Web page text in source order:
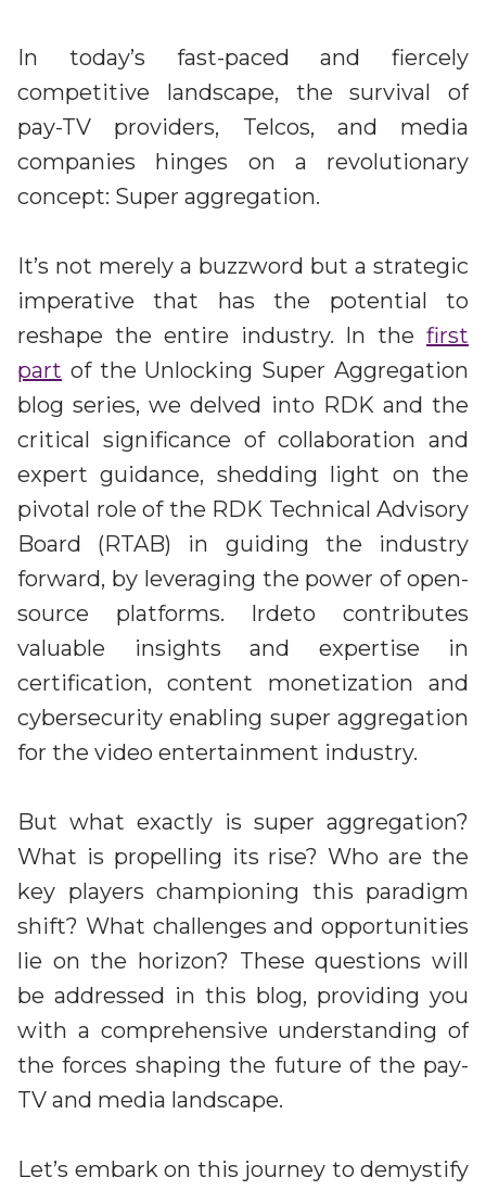
platforms
Smart mobility
Enabling scalable operations across fleets,
Scalable and secure digital fleet access
EV charging
Future-ready, open, seamless and secure
professionals
AMER
America
EMEA
Join us throughout Europe, the Middle East, and Africa
APAC
Engage with our teams in Asia-Pacific
Partners
Better together at Irdeto
In today’s fast-paced and fiercely
competitive landscape, the survival of
pay-TV providers, Telcos, and media
companies hinges on a revolutionary
concept: Super aggregation.
It’s not merely a buzzword but a strategic
imperative that has the potential to
reshape the entire industry. In the first
part of the Unlocking Super Aggregation
blog series, we delved into RDK and the
critical significance of collaboration and
expert guidance, shedding light on the
pivotal role of the RDK Technical Advisory
Board (RTAB) in guiding the industry
forward, by leveraging the power of open-
source platforms. Irdeto contributes
valuable insights and expertise in
certification, content monetization and
cybersecurity enabling super aggregation
for the video entertainment industry.
But what exactly is super aggregation?
What is propelling its rise? Who are the
key players championing this paradigm
shift? What challenges and opportunities
lie on the horizon? These questions will
be addressed in this blog, providing you
with a comprehensive understanding of
the forces shaping the future of the pay-
TV and media landscape.
Let’s embark on this journey to demystify